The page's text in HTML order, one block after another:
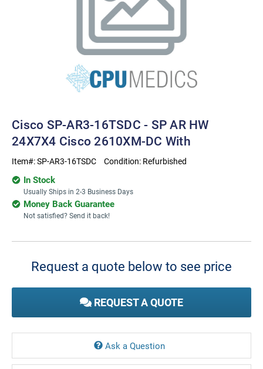
Cisco SP-AR3-16TSDC - SP AR HW
24X7X4 Cisco 2610XM-DC With
Item#:SP-AR3-16TSDC Condition: Refurbished
In Stock
Usually Ships in 2-3 Business Days
Money Back Guarantee
Not satisfied? Send it back!
Current
Request a quote below to see price
REQUEST A QUOTE
Ask a Question